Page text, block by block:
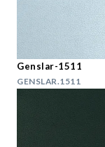
Genslar-1511
GENSLAR.1511